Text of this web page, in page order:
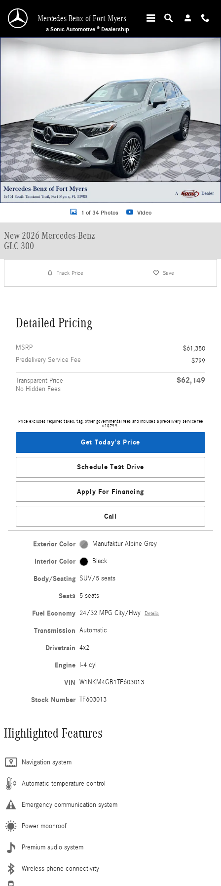
Mercedes-Benz of Fort Myers
a Sonic Automotive ® Dealership
1 of 34 Photos Video
New 2026 Mercedes-Benz
GLC 300
Track Price Save
Detailed Pricing
MSRP
$61,350
Predelivery Service Fee
$799
Transparent Price
No Hidden Fees
$62,149
Price excludes required taxes, tag, other governmental fees and includes a predelivery service fee
of $799.
Get Today's Price
Schedule Test Drive
Apply For Financing
Call
Exterior Color Manufaktur Alpine Grey
Interior Color Black
Body/Seating SUV/5 seats
Seats 5 seats
Fuel Economy 24/32 MPG City/Hwy Details
Transmission Automatic
Drivetrain 4x2
Engine I-4 cyl
VIN W1NKM4GB1TF603013
Stock Number TF603013
Highlighted Features
Navigation system
Automatic temperature control
Emergency communication system
Power moonroof
Premium audio system
Wireless phone connectivity